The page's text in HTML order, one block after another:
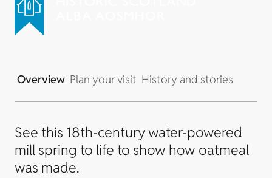
Overview Plan your visit History and stories
See this 18th-century water-powered
mill spring to life to show how oatmeal
was made.